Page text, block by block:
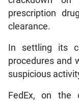
prescription
clearance.
In settling its
procedures and
suspicious
FedEx, on the